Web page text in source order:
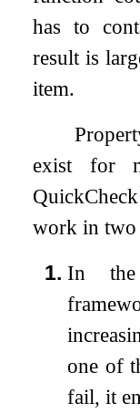
has to
result is
item.
exist for
QuickCheck
work in two
1. In the
one of
fail, it